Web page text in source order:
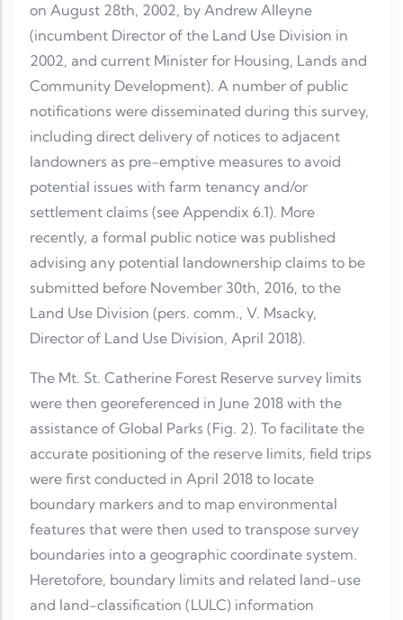
on August 28th, 2002, by Andrew Alleyne
(incumbent Director of the Land Use Division in
2002, and current Minister for Housing, Lands and
Community Development). A number of public
notifications were disseminated during this survey,
including direct delivery of notices to adjacent
landowners as pre-emptive measures to avoid
potential issues with farm tenancy and/or
settlement claims (see Appendix 6.1). More
recently, a formal public notice was published
advising any potential landownership claims to be
submitted before November 30th, 2016, to the
Land Use Division (pers. comm., V. Msacky,
Director of Land Use Division, April 2018).
The Mt. St. Catherine Forest Reserve survey limits
were then georeferenced in June 2018 with the
assistance of Global Parks (Fig. 2). To facilitate the
accurate positioning of the reserve limits, field trips
were first conducted in April 2018 to locate
boundary markers and to map environmental
features that were then used to transpose survey
boundaries into a geographic coordinate system.
Heretofore, boundary limits and related land-use
and land-classification (LULC) information